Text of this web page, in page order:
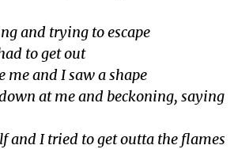
and trying to escape
to get out
me and I saw a shape
at me and beckoning, saying
and I tried to get outta the flames